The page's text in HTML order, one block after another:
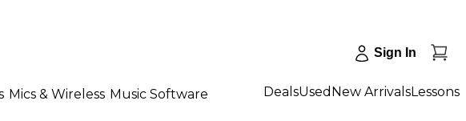
Sign In
Mics & Wireless Music Software DealsUsed New ArrivalsLessons